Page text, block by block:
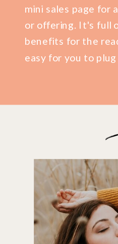
mini sales page for
or offering. It's full
benefits for the
easy for you to plug